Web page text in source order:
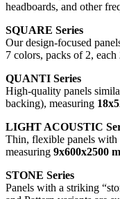
headboards, and other
SQUARE Series
Our design-focused
7 colors, packs of 2, each
QUANTI Series
High-quality panels
backing), measuring
LIGHT ACOUSTIC
Thin, flexible panels with
measuring 9x600x2500
STONE Series
Panels with a striking